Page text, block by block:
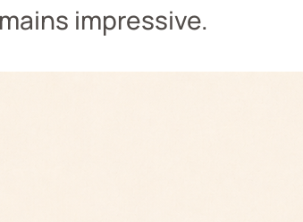
impressive.